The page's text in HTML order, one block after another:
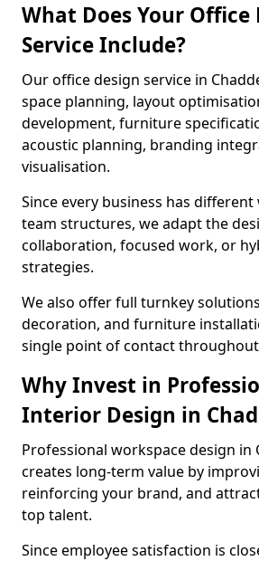
What Does Your Office
Service Include?
Our office design service in
space planning, layout
development, furniture
acoustic planning, branding
visualisation.
Since every business has
team structures, we adapt the
collaboration, focused work, or
strategies.
We also offer full turnkey
decoration, and furniture
single point of contact
Why Invest in
Interior Design in
Professional workspace design in
creates long-term value by
reinforcing your brand, and
top talent.
Since employee satisfaction is